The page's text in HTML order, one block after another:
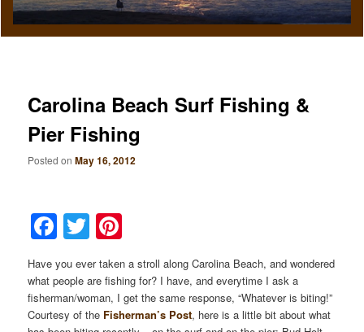
Carolina Beach Surf Fishing &
Pier Fishing
Posted onMay 16, 2012
Facebook
Twitter
Have you ever taken a stroll along Carolina Beach, and wondered
what people are fishing for? I have, and everytime I ask a
fisherman/woman, I get the same response, “Whatever is biting!”
Courtesy of the Fisherman’s Post, here is a little bit about what